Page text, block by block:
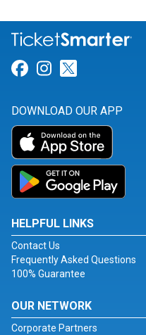
Link for
Link for
DOWNLOAD OUR APP
HELPFUL LINKS
Contact Us
Frequently Asked Questions
100% Guarantee
OUR NETWORK
Corporate Partners